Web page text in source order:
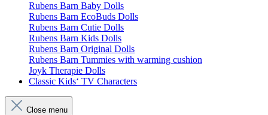
Rubens Barn Baby Dolls
Rubens Barn EcoBuds Dolls
Rubens Barn Cutie Dolls
Rubens Barn Kids Dolls
Rubens Barn Original Dolls
Rubens Barn Tummies with warming cushion
Joyk Therapie Dolls
Classic Kids‘ TV Characters
Close menu